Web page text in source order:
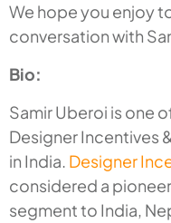
We hope you enjoy
conversation with
Bio:
Samir Uberoi is one
Designer Incentives
in India. Designer
considered a
segment to India,